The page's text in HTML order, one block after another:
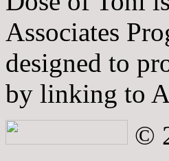
Associates
designed to
by linking to
©